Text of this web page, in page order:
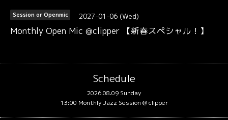
Session or Openmic 2027-01-06 (Wed)
Monthly Open Mic @clipper 【新春スペシャル！】
Schedule
2026.08.09 Sunday
13:00 Monthly Jazz Session @ clipper